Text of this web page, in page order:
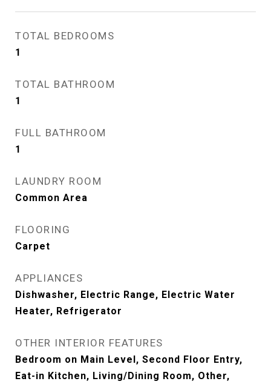
TOTAL BEDROOMS
1
TOTAL BATHROOM
1
FULL BATHROOM
1
LAUNDRY ROOM
Common Area
FLOORING
Carpet
APPLIANCES
Dishwasher, Electric Range, Electric Water
Heater, Refrigerator
OTHER INTERIOR FEATURES
Bedroom on Main Level, Second Floor Entry,
Eat-in Kitchen, Living/Dining Room, Other,